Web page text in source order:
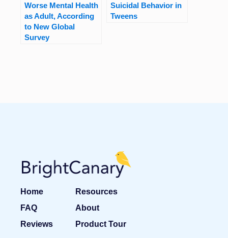
Worse Mental Health
as Adult, According
to New Global
Survey
Suicidal Behavior in
Tweens
Home
Resources
FAQ
About
Reviews
Product Tour